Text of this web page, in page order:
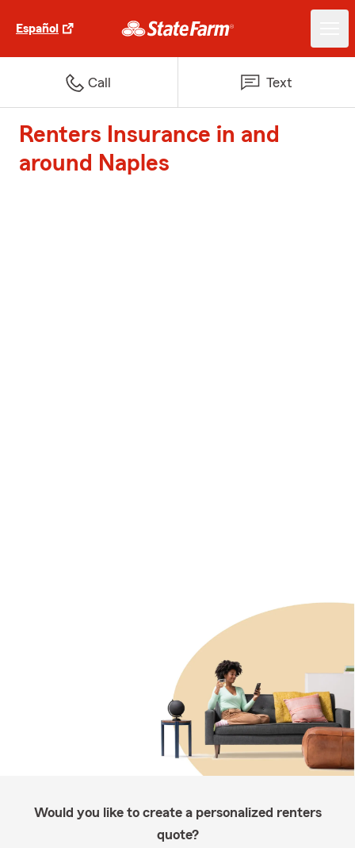
Español
Call Text
Renters Insurance in and
around Naples
Would you like to create a personalized renters
quote?